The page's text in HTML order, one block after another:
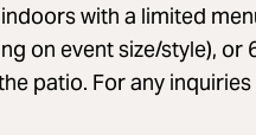
with a limited
on event size/style), or
patio. For any